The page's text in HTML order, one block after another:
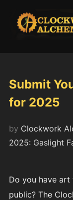
content
Submit
for 2025
by Clockwork
2025: Gaslight
Do you have art
public? The